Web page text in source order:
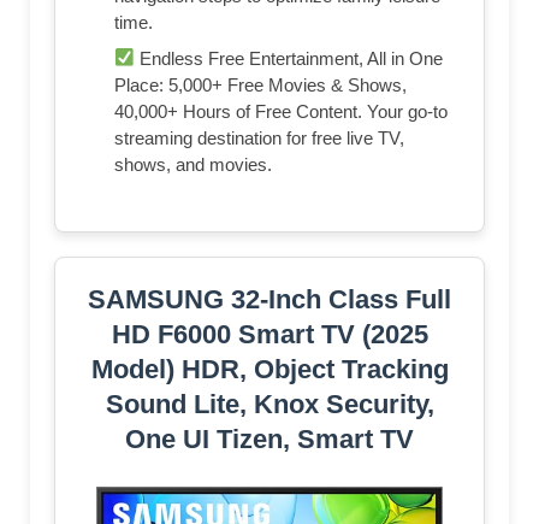
time.
Endless Free Entertainment, All in One
Place: 5,000+ Free Movies & Shows,
40,000+ Hours of Free Content. Your go-to
streaming destination for free live TV,
shows, and movies.
SAMSUNG 32-Inch Class Full
HD F6000 Smart TV (2025
Model) HDR, Object Tracking
Sound Lite, Knox Security,
One UI Tizen, Smart TV